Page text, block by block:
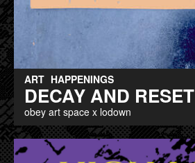
ART HAPPENINGS
DECAY AND RESET
obey art space x lodown